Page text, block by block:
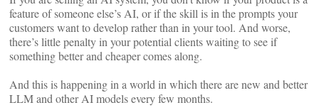
feature of someone else’s AI, or if the skill is in the prompts your
customers want to develop rather than in your tool. And worse,
there’s little penalty in your potential clients waiting to see if
something better and cheaper comes along.
And this is happening in a world in which there are new and better
LLM and other AI models every few months.